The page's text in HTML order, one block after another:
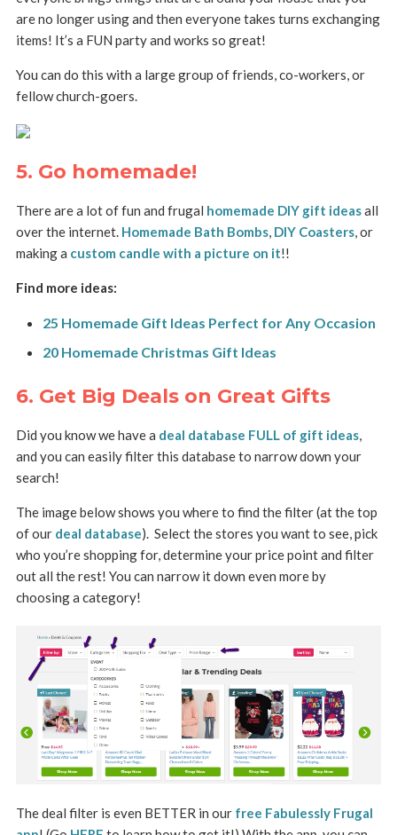
are no longer using and then everyone takes turns exchanging
items! It’s a FUN party and works so great!
You can do this with a large group of friends, co-workers, or
fellow church-goers.
5. Go homemade!
There are a lot of fun and frugal homemade DIY gift ideasall
over the internet. Homemade Bath Bombs, DIY Coasters, or
making a custom candle with a picture on it!!
Find more ideas:
25 Homemade Gift Ideas Perfect for Any Occasion
20 Homemade Christmas Gift Ideas
6. Get Big Deals on Great Gifts
Did you know we have a deal database FULL of gift ideas,
and you can easily filter this database to narrow down your
search!
The image below shows you where to find the filter (at the top
of our deal database). Select the stores you want to see, pick
who you’re shopping for, determine your price point and filter
out all the rest! You can narrow it down even more by
choosing a category!
The deal filter is even BETTER in our free Fabulessly Frugal